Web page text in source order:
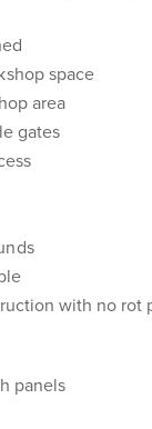
space
area
gates
with no rot
panels